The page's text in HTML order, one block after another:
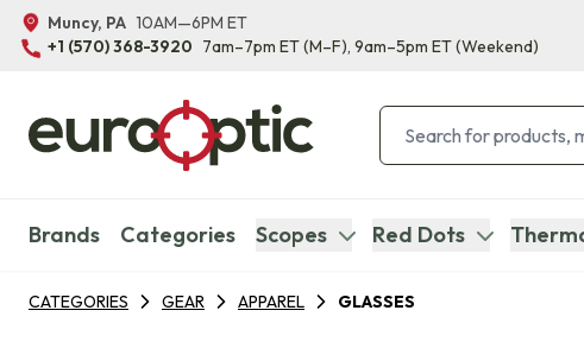
Muncy, PA 10AM—6PM ET
+1 (570) 368-3920 7am–7pm ET(M–F), 9am–5pm ET(Weekend)
Brands Categories Scopes Red Dots
CATEGORIES GEAR APPAREL GLASSES